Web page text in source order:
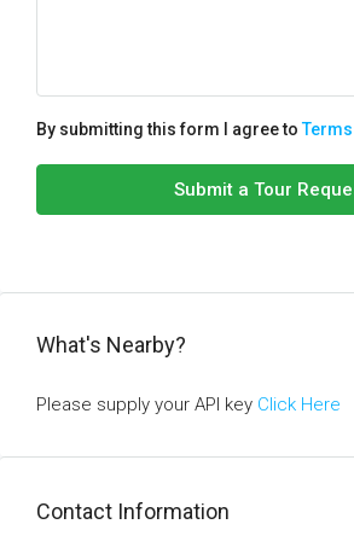
By submitting this form I agree to
Submit a Tour
What's Nearby?
Please supply your API key Click Here
Contact Information